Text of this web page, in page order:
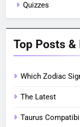
Quizzes
Top Posts &
Which Zodiac
The Latest
Taurus